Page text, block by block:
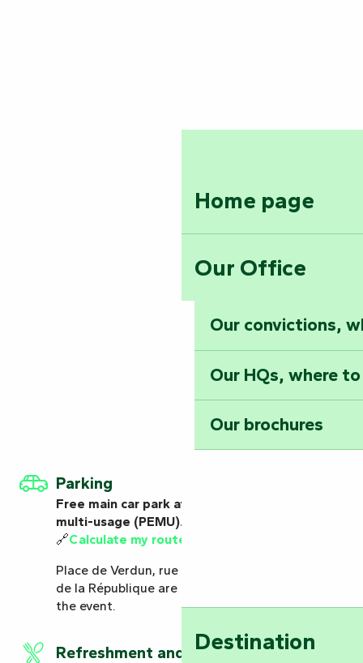
Home page
Our Office
Our convictions,
Our HQs, where
Our brochures
Destination
Parking
Free main car park at the Pôle d’échange
multi-usage (PEMU).
🔗Calculate my route to the car park
Place de Verdun, rue Kléber, rue du Port and rue
de la République are closed to parking during
the event.
Refreshment and catering